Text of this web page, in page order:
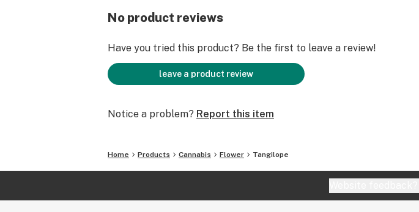
No product reviews
Have you tried this product? Be the first to leave a review!
leave a product review
Notice a problem? Report this item
Home Products Cannabis Flower Tangilope